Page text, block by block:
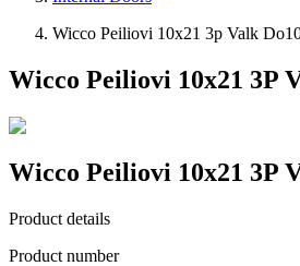
Wicco Peiliovi 10x21 3p Valk
Wicco Peiliovi 10x21 3P
Wicco Peiliovi 10x21 3P
Product details
Product number